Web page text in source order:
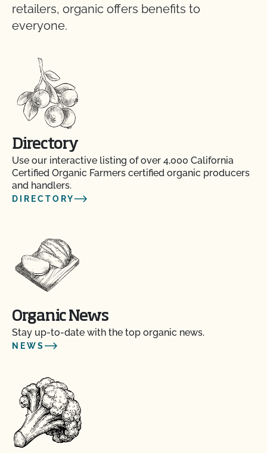
retailers, organic offers benefits to
everyone.
Directory
Use our interactive listing of over 4,000 California
Certified Organic Farmers certified organic producers
and handlers.
DIRECTORY
Organic News
Stay up-to-date with the top organic news.
NEWS